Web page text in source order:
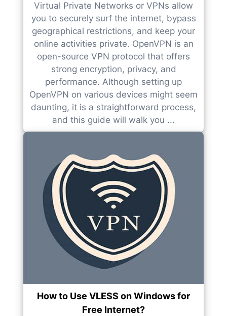
Virtual Private Networks or VPNs allow
you to securely surf the internet, bypass
geographical restrictions, and keep your
online activities private. OpenVPN is an
open-source VPN protocol that offers
strong encryption, privacy, and
performance. Although setting up
OpenVPN on various devices might seem
daunting, it is a straightforward process,
and this guide will walk you ...
How to Use VLESS on Windows for
Free Internet?